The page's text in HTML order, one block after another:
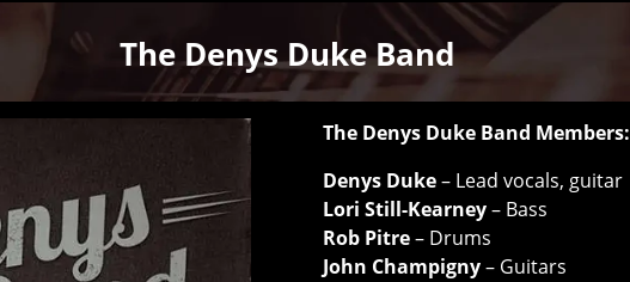
The Denys Duke Band
The Denys Duke Band Members:
Denys Duke– Lead vocals, guitar
Lori Still-Kearney– Bass
Rob Pitre– Drums
John Champigny– Guitars